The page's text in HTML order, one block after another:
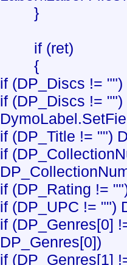
}
if (ret)
{
if (DP_Discs !=
if (DP_Discs != "")
if (DP_Title != "")
if
if (DP_Rating !=
if (DP_UPC != "")
if (DP_Genres[0]
DP_Genres[0])
if (DP_Genres[1]